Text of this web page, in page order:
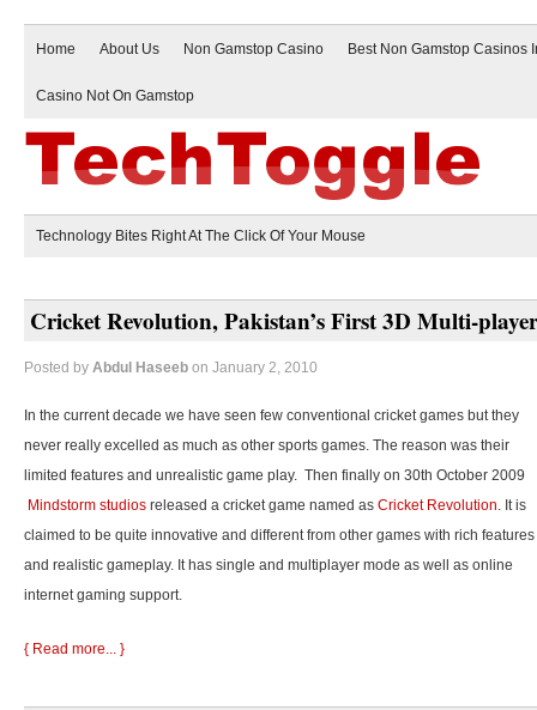
Home About Us Non Gamstop Casino Best Non Gamstop Casinos
Casino Not On Gamstop
Technology Bites Right At The Click Of Your Mouse
Cricket Revolution, Pakistan’s First 3D Multi-
Posted by Abdul Haseeb on January 2, 2010
In the current decade we have seen few conventional cricket games but they
never really excelled as much as other sports games. The reason was their
limited features and unrealistic game play. Then finally on 30th October 2009
Mindstorm studios released a cricket game named as Cricket Revolution. It is
claimed to be quite innovative and different from other games with rich features
and realistic gameplay. It has single and multiplayer mode as well as online
internet gaming support.
{ Read more... }